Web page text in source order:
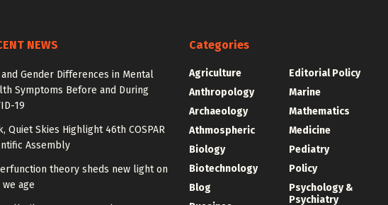
NEWS
and Gender Differences in Mental
Symptoms Before and During
19
Quiet Skies Highlight 46th COSPAR
Assembly
theory sheds new light on
we age
Categories
Agriculture
Anthropology
Archaeology
Athmospheric
Biology
Biotechnology
Blog
Editorial Policy
Marine
Mathematics
Medicine
Pediatry
Policy
Psychology &
Psychiatry